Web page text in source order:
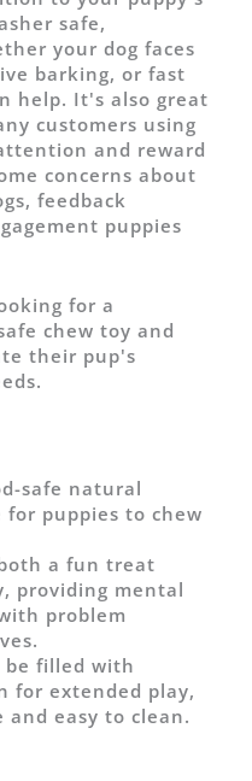
safe,
your dog faces
barking, or fast
help. It's also great
customers using
and reward
concerns about
feedback
puppies
for a
chew toy and
their pup's
safe natural
puppies to chew
a fun treat
providing mental
problem
be filled with
for extended play,
easy to clean.